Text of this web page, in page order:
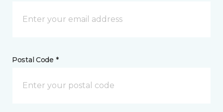
Postal Code *